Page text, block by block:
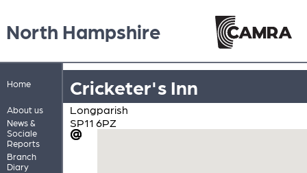
North Hampshire
Home
About us
News &
Sociale
Reports
Branch
Diary
Cricketer's Inn
Longparish
SP11 6PZ